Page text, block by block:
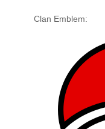
Clan Emblem: